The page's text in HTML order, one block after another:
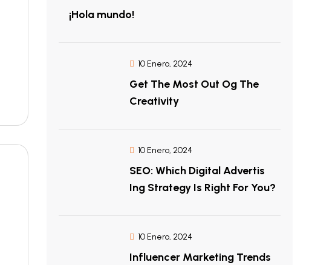
¡Hola mundo!
10 Enero, 2024
Get The Most Out Og The
Creativity
10 Enero, 2024
SEO: Which Digital Advertis
Ing Strategy Is Right For You?
10 Enero, 2024
Influencer Marketing Trends